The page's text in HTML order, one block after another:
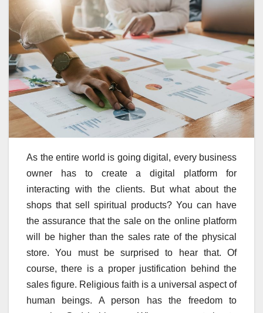
As the entire world is going digital, every business
owner has to create a digital platform for
interacting with the clients. But what about the
shops that sell spiritual products? You can have
the assurance that the sale on the online platform
will be higher than the sales rate of the physical
store. You must be surprised to hear that. Of
course, there is a proper justification behind the
sales figure. Religious faith is a universal aspect of
human beings. A person has the freedom to